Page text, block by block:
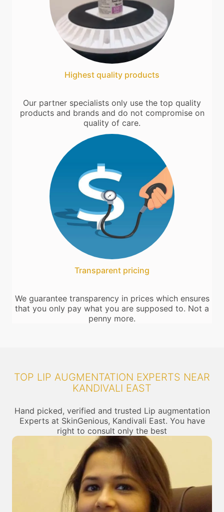
Highest quality products
Our partner specialists only use the top quality
products and brands and do not compromise on
quality of care.
Transparent pricing
We guarantee transparency in prices which ensures
that you only pay what you are supposed to. Not a
penny more.
TOP LIP AUGMENTATION EXPERTS NEAR
KANDIVALI EAST
Hand picked, verified and trusted Lip augmentation
Experts at SkinGenious, Kandivali East. You have
right to consult only the best